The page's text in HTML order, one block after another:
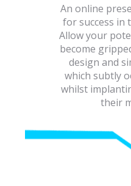
An online
for success in
Allow your
become
design and
which subtly
whilst
their